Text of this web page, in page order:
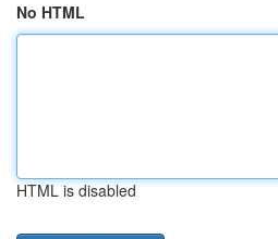
No HTML
HTML is disabled